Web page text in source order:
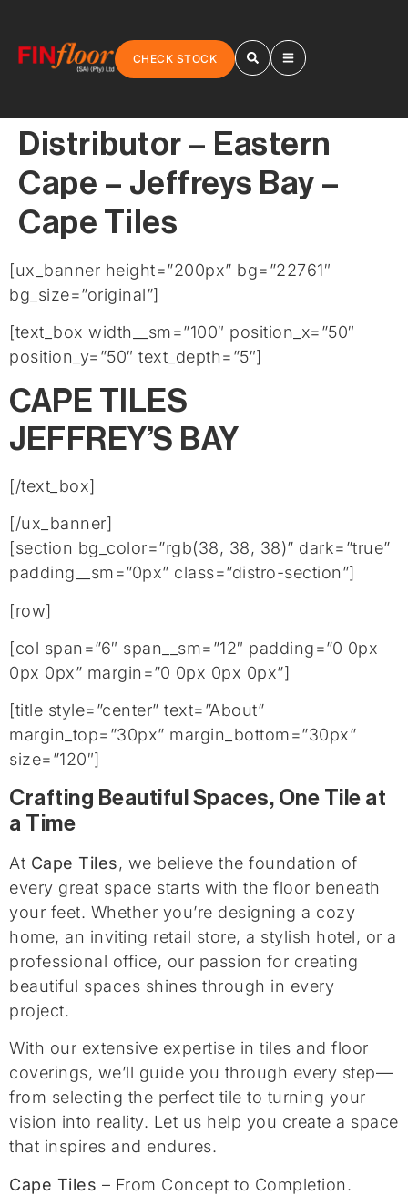
CHECK STOCK
Distributor – Eastern
Cape – Jeffreys Bay –
Cape Tiles
[ux_banner height=”200px” bg=”22761″
bg_size=”original”]
[text_box width__sm=”100″ position_x=”50″
position_y=”50″ text_depth=”5″]
CAPE TILES
JEFFREY’S BAY
[/text_box]
[/ux_banner]
[section bg_color=”rgb(38, 38, 38)” dark=”true”
padding__sm=”0px” class=”distro-section”]
[row]
[col span=”6″ span__sm=”12″ padding=”0 0px
0px 0px” margin=”0 0px 0px 0px”]
[title style=”center” text=”About”
margin_top=”30px” margin_bottom=”30px”
size=”120″]
Crafting Beautiful Spaces, One Tile at
a Time
At Cape Tiles, we believe the foundation of
every great space starts with the floor beneath
your feet. Whether you’re designing a cozy
home, an inviting retail store, a stylish hotel, or a
professional office, our passion for creating
beautiful spaces shines through in every
project.
With our extensive expertise in tiles and floor
coverings, we’ll guide you through every step—
from selecting the perfect tile to turning your
vision into reality. Let us help you create a space
that inspires and endures.
Cape Tiles – From Concept to Completion.